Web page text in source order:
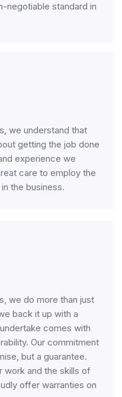
negotiable standard in
we understand that
getting the job done
experience we
care to employ the
the business.
we do more than just
back it up with a
comes with
Our commitment
but a guarantee.
work and the skills of
offer warranties on